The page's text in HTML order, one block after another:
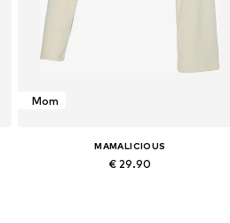
Mom
MAMALICIOUS
€ 29.90